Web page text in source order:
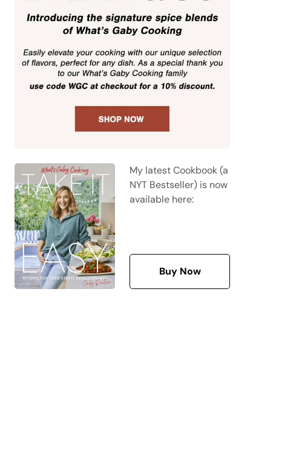
My latest Cookbook (a
NYT Bestseller) is now
available here:
Buy Now